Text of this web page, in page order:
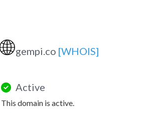
🌐gempi.co [WHOIS]
Active
This domain is active.